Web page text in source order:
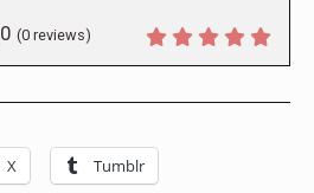
0 (0 reviews)
X Tumblr